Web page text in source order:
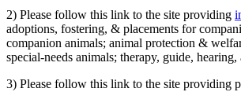
2) Please follow this link to the site providing
adoptions, fostering, & placements for
companion animals; animal protection &
special-needs animals; therapy, guide, hearing,
3) Please follow this link to the site providing